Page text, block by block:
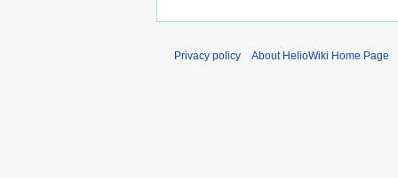
Privacy policy About HelioWiki Home Page